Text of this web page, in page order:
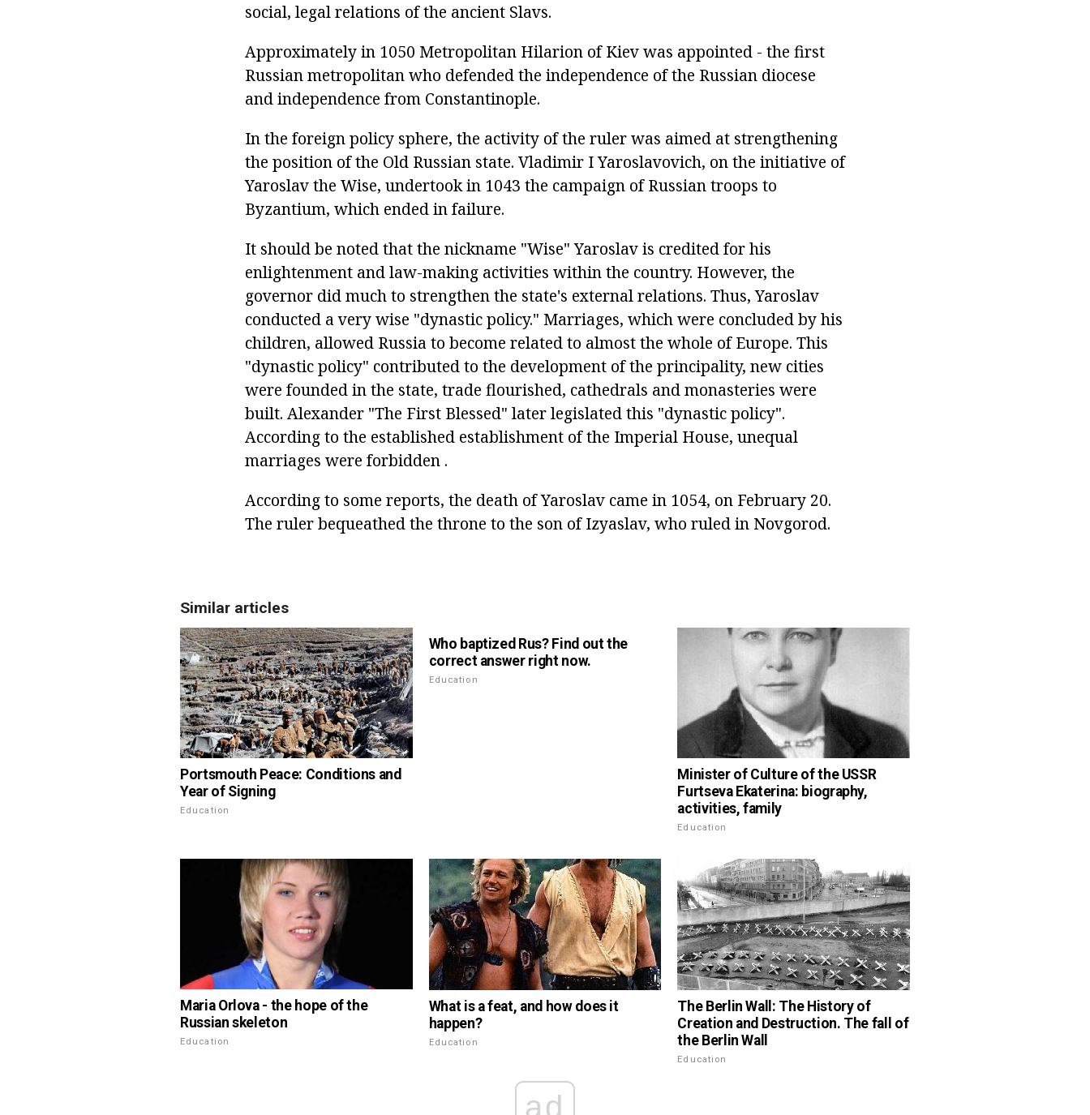
social, legal relations of the ancient Slavs.
Approximately in 1050 Metropolitan Hilarion of Kiev was appointed - the first
Russian metropolitan who defended the independence of the Russian diocese
and independence from Constantinople.
In the foreign policy sphere, the activity of the ruler was aimed at strengthening
the position of the Old Russian state. Vladimir I Yaroslavovich, on the initiative of
Yaroslav the Wise, undertook in 1043 the campaign of Russian troops to
Byzantium, which ended in failure.
It should be noted that the nickname "Wise" Yaroslav is credited for his
enlightenment and law-making activities within the country. However, the
governor did much to strengthen the state's external relations. Thus, Yaroslav
conducted a very wise "dynastic policy." Marriages, which were concluded by his
children, allowed Russia to become related to almost the whole of Europe. This
"dynastic policy" contributed to the development of the principality, new cities
were founded in the state, trade flourished, cathedrals and monasteries were
built. Alexander "The First Blessed" later legislated this "dynastic policy".
According to the established establishment of the Imperial House, unequal
marriages were forbidden .
According to some reports, the death of Yaroslav came in 1054, on February 20.
The ruler bequeathed the throne to the son of Izyaslav, who ruled in Novgorod.
Similar articles
Portsmouth Peace: Conditions and
Year of Signing
Education
Who baptized Rus? Find out the
correct answer right now.
Education
Minister of Culture of the USSR
Furtseva Ekaterina: biography,
activities, family
Education
Maria Orlova - the hope of the
Russian skeleton
Education
What is a feat, and how does it
happen?
Education
The Berlin Wall: The History of
Creation and Destruction. The fall of
the Berlin Wall
Education
ad